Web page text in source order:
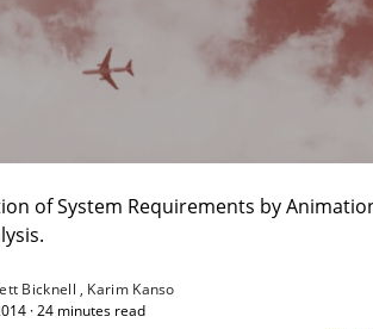
of System Requirements by
Bicknell
Karim Kanso
· 24 minutes read
Studies